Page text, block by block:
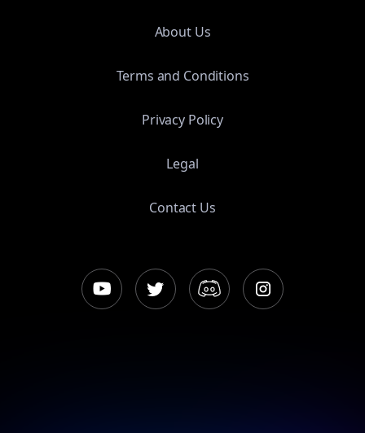
About Us
Terms and Conditions
Privacy Policy
Legal
Contact Us